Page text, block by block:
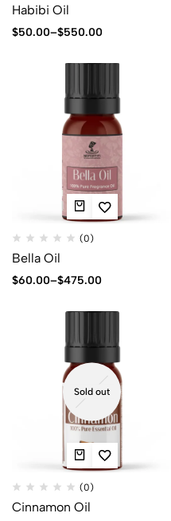
Habibi Oil
$50.00–$550.00
(0)
Bella Oil
$60.00–$475.00
Sold out
(0)
Cinnamon Oil